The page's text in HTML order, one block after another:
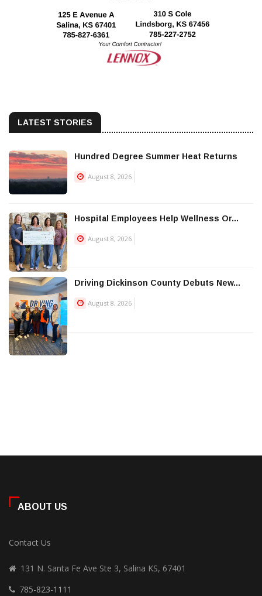
LATEST STORIES
Hundred Degree Summer Heat Returns
August 8, 2026
Hospital Employees Help Wellness Or...
August 8, 2026
Driving Dickinson County Debuts New...
August 8, 2026
ABOUT US
Contact Us
131 N. Santa Fe Ave Ste 3, Salina KS, 67401
785-823-1111